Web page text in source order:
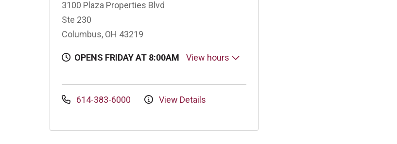
3100 Plaza Properties Blvd
Ste 230
Columbus, OH 43219
OPENS FRIDAY AT 8:00AM View hours
614-383-6000 View Details